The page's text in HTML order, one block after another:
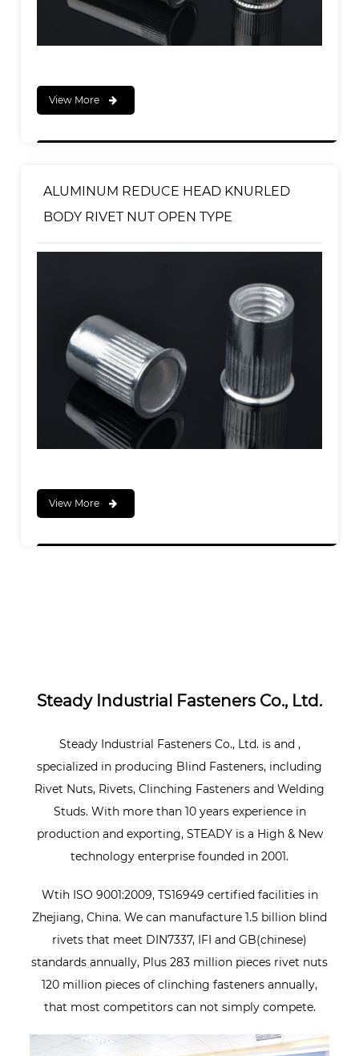
View More
ALUMINUM REDUCE HEAD KNURLED
BODY RIVET NUT OPEN TYPE
View More
Steady Industrial Fasteners Co., Ltd.
Steady Industrial Fasteners Co., Ltd. is and ,
specialized in producing Blind Fasteners, including
Rivet Nuts, Rivets, Clinching Fasteners and Welding
Studs. With more than 10 years experience in
production and exporting, STEADY is a High & New
technology enterprise founded in 2001.
Wtih ISO 9001:2009, TS16949 certified facilities in
Zhejiang, China. We can manufacture 1.5 billion blind
rivets that meet DIN7337, IFI and GB(chinese)
standards annually, Plus 283 million pieces rivet nuts
120 million pieces of clinching fasteners annually,
that most competitors can not simply compete.